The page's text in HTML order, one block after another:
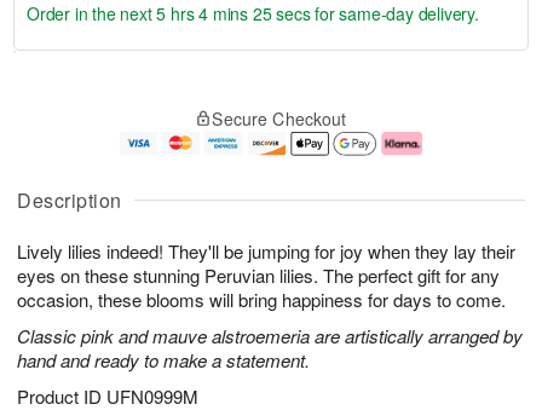
Description
Lively lilies indeed! They'll be jumping for joy when they lay their
eyes on these stunning Peruvian lilies. The perfect gift for any
occasion, these blooms will bring happiness for days to come.
Classic pink and mauve alstroemeria are artistically arranged by
hand and ready to make a statement.
Product ID UFN0999M
u
7
g
g
e
t
s
Order in the next5 hrs 4 mins 24 secsfor same-day delivery.
Secure Checkout